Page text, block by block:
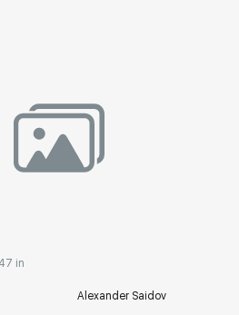
rakovgallery.com
in
Alexander Saidov